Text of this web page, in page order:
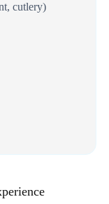
cutlery)